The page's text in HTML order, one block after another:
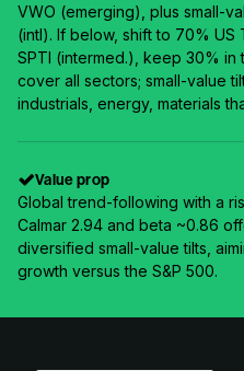
VWO (emerging), plus small-
(intl). If below, shift to 70% US
SPTI (intermed.), keep 30% in
cover all sectors; small-value
industrials, energy, materials
Value prop
Global trend-following with a
Calmar 2.94 and beta ~0.86
diversified small-value tilts,
growth versus the S&P 500.